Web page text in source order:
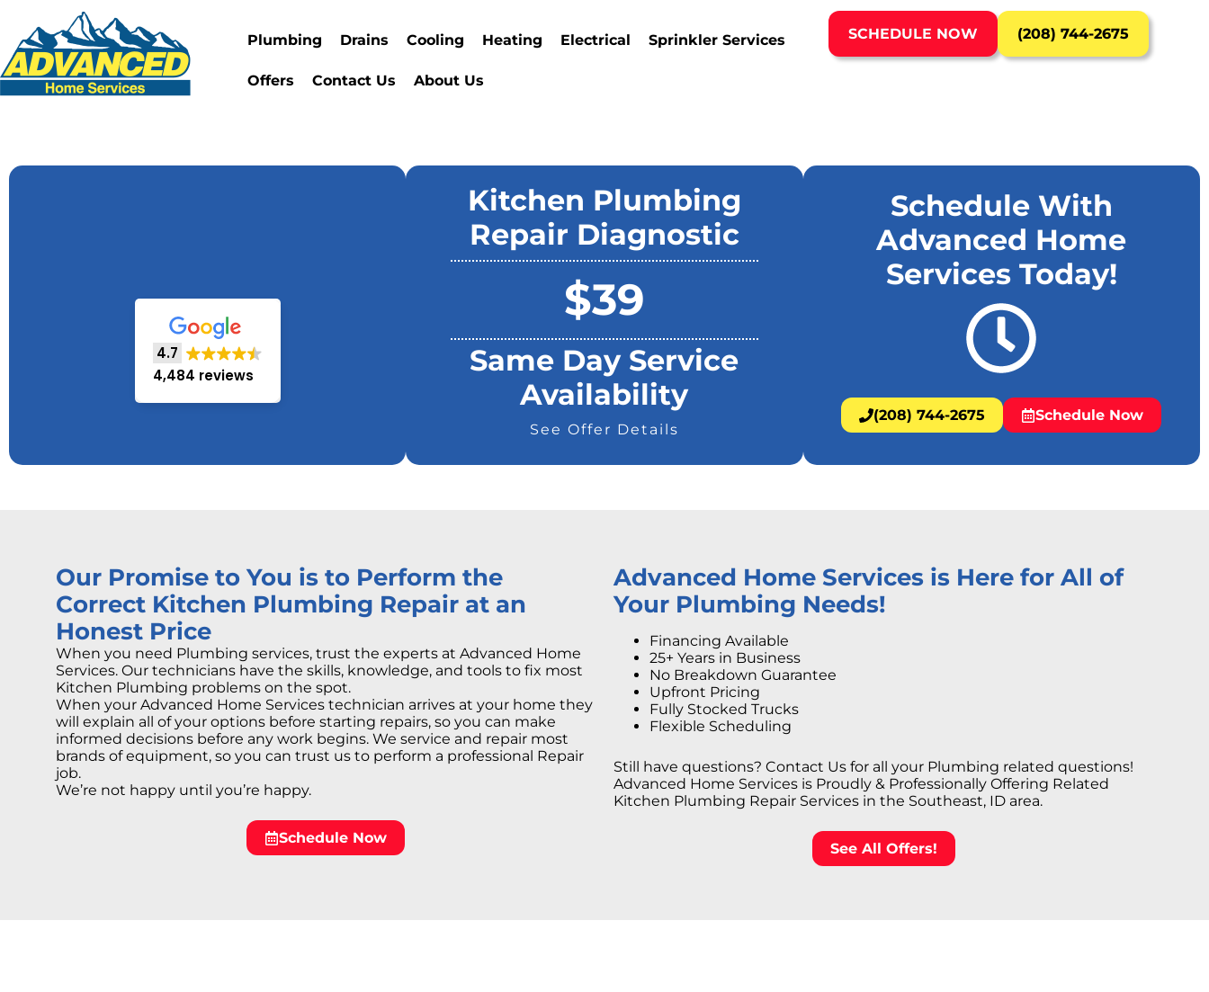
Plumbing Drains Cooling Heating Electrical Sprinkler Services
Offers Contact Us About Us
SCHEDULE NOW (208) 744-2675
4.7
4,484 reviews
Kitchen Plumbing
Repair Diagnostic
$39
Same Day Service
Availability
See Offer Details
Schedule With
Advanced Home
Services Today!
(208) 744-2675 Schedule Now
Our Promise to You is to Perform the
Correct Kitchen Plumbing Repair at an
Honest Price
When you need Plumbing services, trust the experts at Advanced Home
Services. Our technicians have the skills, knowledge, and tools to fix most
Kitchen Plumbing problems on the spot.
When your Advanced Home Services technician arrives at your home they
will explain all of your options before starting repairs, so you can make
informed decisions before any work begins. We service and repair most
brands of equipment, so you can trust us to perform a professional Repair
job.
We’re not happy until you’re happy.
Schedule Now
Advanced Home Services is Here for All of
Your Plumbing Needs!
Financing Available
25+ Years in Business
No Breakdown Guarantee
Upfront Pricing
Fully Stocked Trucks
Flexible Scheduling
Still have questions? Contact Us for all your Plumbing related questions!
Advanced Home Services is Proudly & Professionally Offering Related
Kitchen Plumbing Repair Services in the Southeast, ID area.
See All Offers!